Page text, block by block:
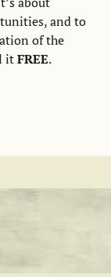
and to
of the
itFREE.